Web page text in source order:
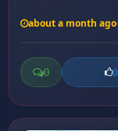
about a month ago
0 0